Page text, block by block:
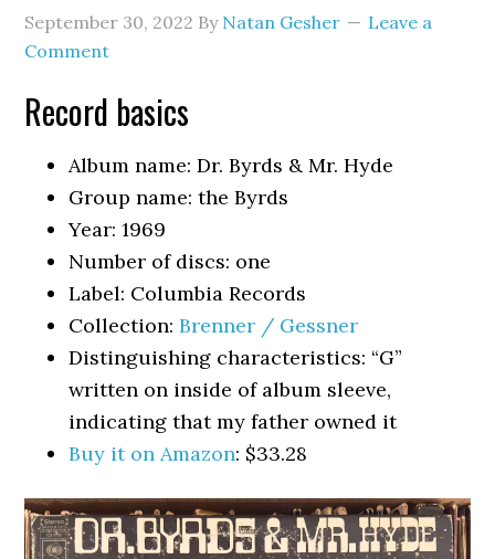
September 30, 2022 By Natan Gesher
Leave a
Comment
Record basics
Album name: Dr. Byrds & Mr. Hyde
Group name: the Byrds
Year: 1969
Number of discs: one
Label: Columbia Records
Collection:Brenner / Gessner
Distinguishing characteristics: “G”
written on inside of album sleeve,
indicating that my father owned it
Buy it on Amazon: $33.28